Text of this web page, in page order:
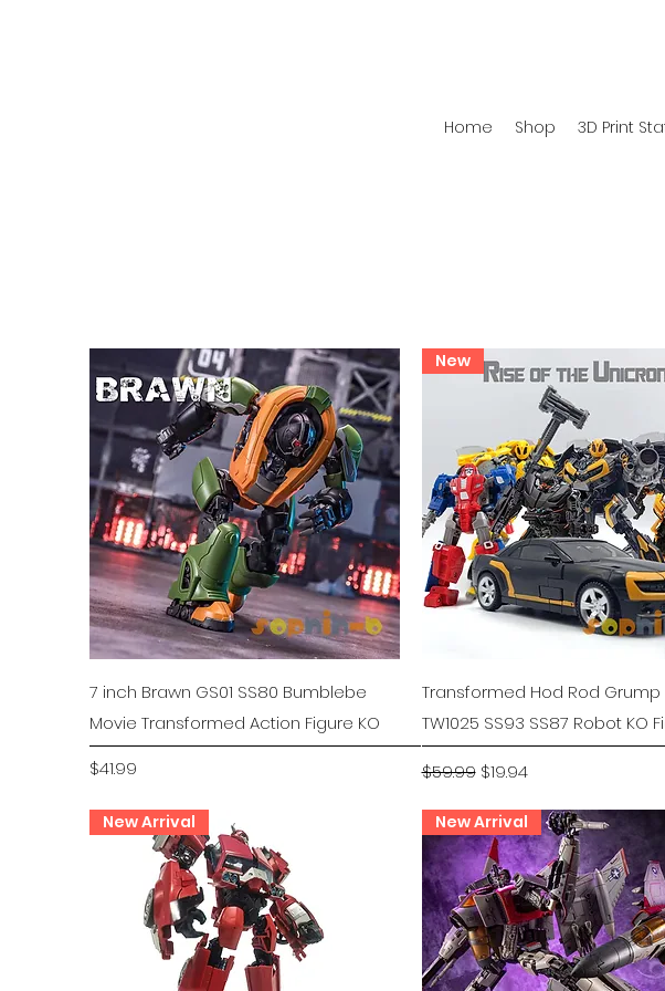
Home Shop 3D Print
Quick View
7 inch Brawn GS01 SS80 Bumblebe
Movie Transformed Action Figure KO
Price
$41.99
Quick View
New
Transformed Hod Rod Grump
TW1025 SS93 SS87 Robot KO
Regular Price
$59.99 Sale Price
$19.94
New Arrival New Arrival